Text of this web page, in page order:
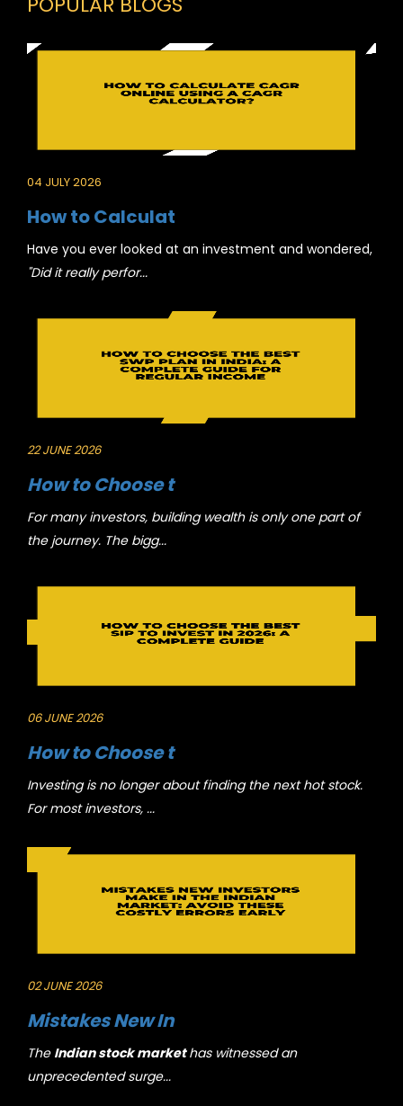
04 JULY 2026
How to Calculat
Have you ever looked at an investment and wondered,
"Did it really perfor...
22 JUNE 2026
How to Choose t
For many investors, building wealth is only one part of
the journey. The bigg...
06 JUNE 2026
How to Choose t
Investing is no longer about finding the next hot stock.
For most investors, ...
02 JUNE 2026
Mistakes New In
The Indian stock markethas witnessed an
unprecedented surge...